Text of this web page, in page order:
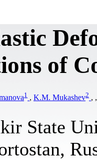
of
1 , K.M. Mukashev2 ,
State